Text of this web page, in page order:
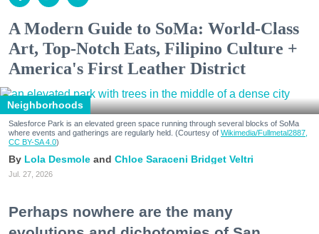
A Modern Guide to SoMa: World-Class
Art, Top-Notch Eats, Filipino Culture +
America's First Leather District
Neighborhoods
Salesforce Park is an elevated green space running through several blocks of SoMa
where events and gatherings are regularly held. (Courtesy of Wikimedia/Fullmetal2887,
CC BY-SA 4.0)
Lola Desmole Chloe Saraceni Bridget Veltri
Jul. 27, 2026
Perhaps nowhere are the many